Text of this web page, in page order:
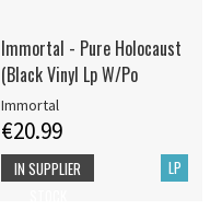
Immortal - Pure Holocaust
(Black Vinyl Lp W/Po
Immortal
€20.99
LP
IN SUPPLIER